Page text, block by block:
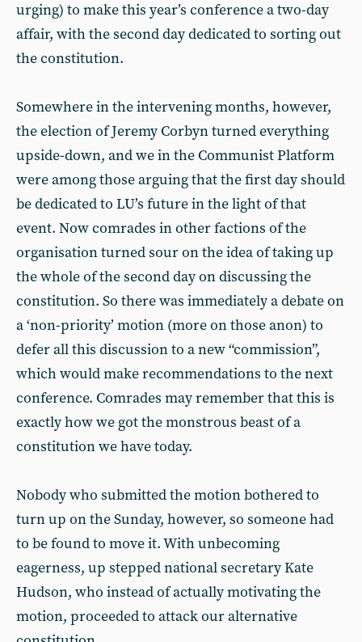
urging) to make this year’s conference a two-day
affair, with the second day dedicated to sorting out
the constitution.
Somewhere in the intervening months, however,
the election of Jeremy Corbyn turned everything
upside-down, and we in the Communist Platform
were among those arguing that the first day should
be dedicated to LU’s future in the light of that
event. Now comrades in other factions of the
organisation turned sour on the idea of taking up
the whole of the second day on discussing the
constitution. So there was immediately a debate on
a ‘non-priority’ motion (more on those anon) to
defer all this discussion to a new “commission”,
which would make recommendations to the next
conference. Comrades may remember that this is
exactly how we got the monstrous beast of a
constitution we have today.
Nobody who submitted the motion bothered to
turn up on the Sunday, however, so someone had
to be found to move it. With unbecoming
eagerness, up stepped national secretary Kate
Hudson, who instead of actually motivating the
motion, proceeded to attack our alternative